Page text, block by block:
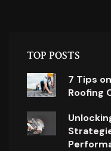
TOP POSTS
7 Tips
Roofing